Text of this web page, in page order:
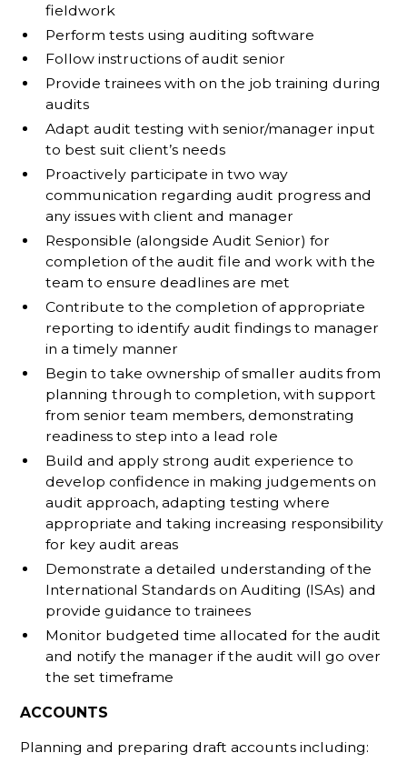
fieldwork
Perform tests using auditing software
Follow instructions of audit senior
Provide trainees with on the job training during
audits
Adapt audit testing with senior/manager input
to best suit client’s needs
Proactively participate in two way
communication regarding audit progress and
any issues with client and manager
Responsible (alongside Audit Senior) for
completion of the audit file and work with the
team to ensure deadlines are met
Contribute to the completion of appropriate
reporting to identify audit findings to manager
in a timely manner
Begin to take ownership of smaller audits from
planning through to completion, with support
from senior team members, demonstrating
readiness to step into a lead role
Build and apply strong audit experience to
develop confidence in making judgements on
audit approach, adapting testing where
appropriate and taking increasing responsibility
for key audit areas
Demonstrate a detailed understanding of the
International Standards on Auditing (ISAs) and
provide guidance to trainees
Monitor budgeted time allocated for the audit
and notify the manager if the audit will go over
the set timeframe
ACCOUNTS
Planning and preparing draft accounts including: